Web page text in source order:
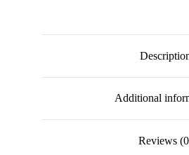
Additional
Reviews